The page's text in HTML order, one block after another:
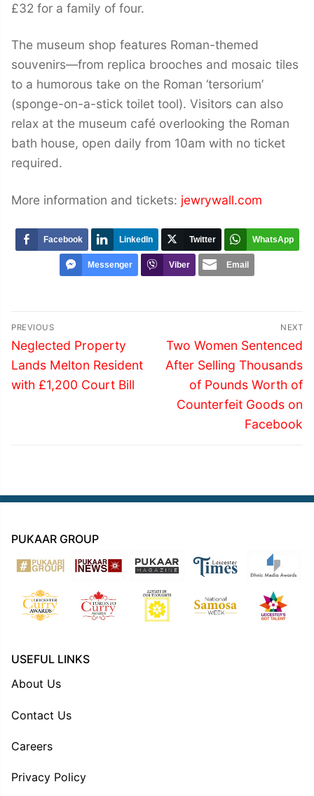
£32 for a family of four.
The museum shop features Roman-themed
souvenirs—from replica brooches and mosaic tiles
to a humorous take on the Roman ‘tersorium’
(sponge-on-a-stick toilet tool). Visitors can also
relax at the museum café overlooking the Roman
bath house, open daily from 10am with no ticket
required.
More information and tickets: jewrywall.com
Facebook LinkedIn Twitter WhatsApp
Messenger Viber Email
Post
navigation
PREVIOUS
Previous
post:
Neglected Property
Lands Melton Resident
with £1,200 Court Bill
NEXT
Next
post:
Two Women Sentenced
After Selling Thousands
of Pounds Worth of
Counterfeit Goods on
Facebook
PUKAAR GROUP
USEFUL LINKS
About Us
Contact Us
Careers
Privacy Policy